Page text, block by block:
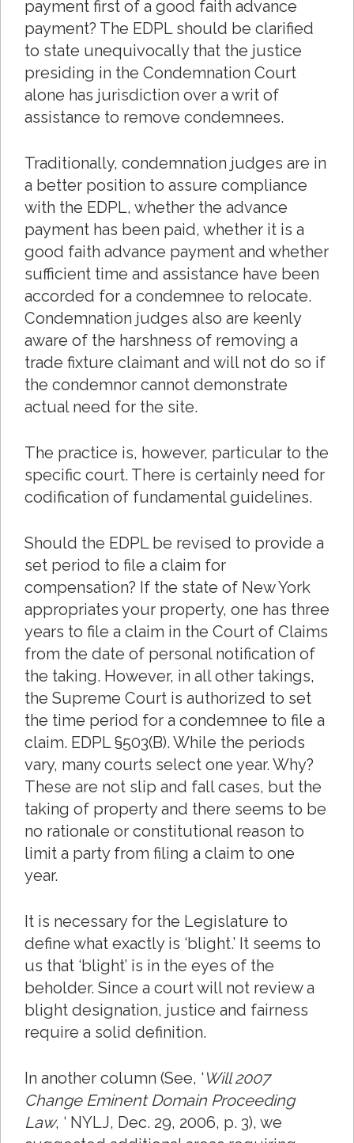
payment first of a good faith advance
payment? The EDPL should be clarified
to state unequivocally that the justice
presiding in the Condemnation Court
alone has jurisdiction over a writ of
assistance to remove condemnees.
Traditionally, condemnation judges are in
a better position to assure compliance
with the EDPL, whether the advance
payment has been paid, whether it is a
good faith advance payment and whether
sufficient time and assistance have been
accorded for a condemnee to relocate.
Condemnation judges also are keenly
aware of the harshness of removing a
trade fixture claimant and will not do so if
the condemnor cannot demonstrate
actual need for the site.
The practice is, however, particular to the
specific court. There is certainly need for
codification of fundamental guidelines.
Should the EDPL be revised to provide a
set period to file a claim for
compensation? If the state of New York
appropriates your property, one has three
years to file a claim in the Court of Claims
from the date of personal notification of
the taking. However, in all other takings,
the Supreme Court is authorized to set
the time period for a condemnee to file a
claim. EDPL §503(B). While the periods
vary, many courts select one year. Why?
These are not slip and fall cases, but the
taking of property and there seems to be
no rationale or constitutional reason to
limit a party from filing a claim to one
year.
It is necessary for the Legislature to
define what exactly is ‘blight.’ It seems to
us that ‘blight’ is in the eyes of the
beholder. Since a court will not review a
blight designation, justice and fairness
require a solid definition.
In another column (See, ‘ Will 2007
Change Eminent Domain Proceeding
Law, ‘ NYLJ, Dec. 29, 2006, p. 3), we